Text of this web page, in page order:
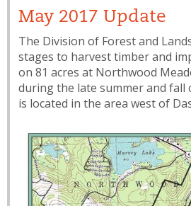
May 2017 Update
The Division of Forest and
stages to harvest timber and
on 81 acres at Northwood
during the late summer and fall
is located in the area west of